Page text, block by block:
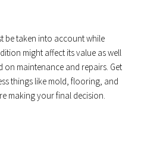
be taken into account while
might affect its value as well
on maintenance and repairs. Get
things like mold, flooring, and
making your final decision.